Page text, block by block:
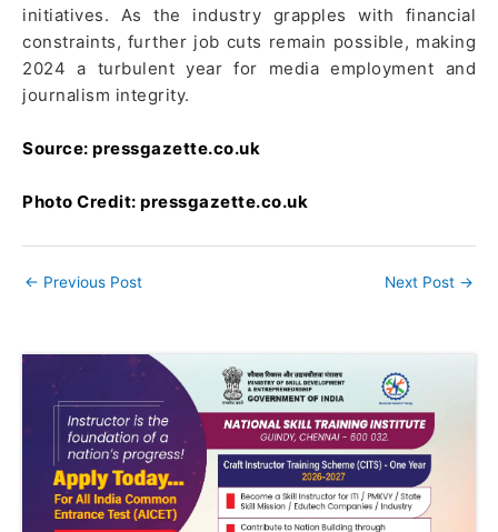
initiatives. As the industry grapples with financial
constraints, further job cuts remain possible, making
2024 a turbulent year for media employment and
journalism integrity.
Source: pressgazette.co.uk
Photo Credit: pressgazette.co.uk
← Previous Post Next Post →